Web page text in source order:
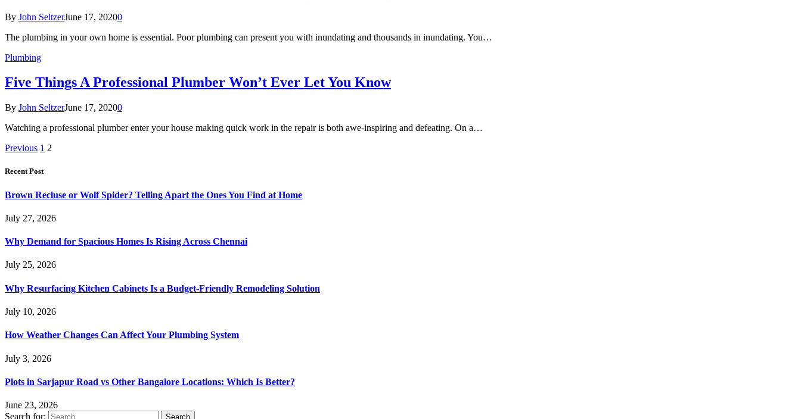
By John SeltzerJune 17, 20200
The plumbing in your own home is essential. Poor plumbing can present you with inundating and thousands in inundating. You…
Plumbing
Five Things A Professional Plumber Won’t Ever Let You Know
By John SeltzerJune 17, 20200
Watching a professional plumber enter your house making quick work in the repair is both awe-inspiring and defeating. On a…
Previous 1 2
Recent Post
Brown Recluse or Wolf Spider? Telling Apart the Ones You Find at Home
July 27, 2026
Why Demand for Spacious Homes Is Rising Across Chennai
July 25, 2026
Why Resurfacing Kitchen Cabinets Is a Budget-Friendly Remodeling Solution
July 10, 2026
How Weather Changes Can Affect Your Plumbing System
July 3, 2026
Plots in Sarjapur Road vs Other Bangalore Locations: Which Is Better?
June 23, 2026
Search for: